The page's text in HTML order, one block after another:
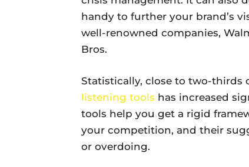
handy to further your brand’s
well-renowned companies,
Bros.
Statistically, close to two-thirds
listening tools has increased
tools help you get a rigid
your competition, and their
or overdoing.